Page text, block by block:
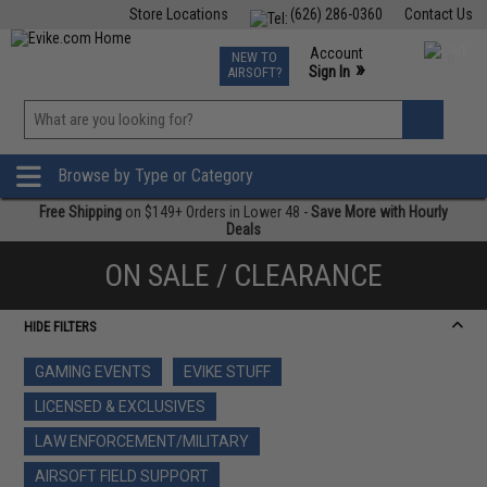
Contact Us
(626) 286-0360
Store Locations
TCG Events
Phone Support M-F 7am-5pm PST
NEW TO
AIRSOFT?
Account
Sign In »
»
Browse by Type or Category
Free Shipping on $149+ Orders in Lower 48 -Save More with Hourly
Deals
ON SALE / CLEARANCE
HIDE FILTERS
GAMING EVENTS
EVIKE STUFF
LICENSED & EXCLUSIVES
LAW ENFORCEMENT/MILITARY
AIRSOFT FIELD SUPPORT